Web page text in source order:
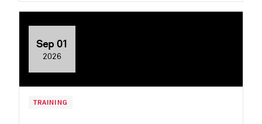
Sep 01
2026
TRAINING